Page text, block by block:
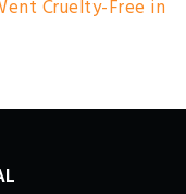
Cruelty-Free in